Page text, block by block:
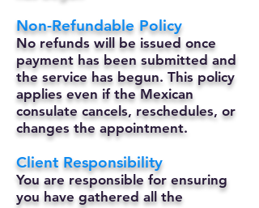
Non-Refundable Policy
No refunds will be issued once
payment has been submitted and
the service has begun. This policy
applies even if the Mexican
consulate cancels, reschedules, or
changes the appointment.
Client Responsibility
You are responsible for ensuring
you have gathered all the